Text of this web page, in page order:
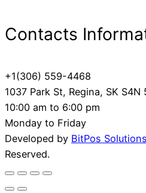
Contacts
+1(306) 559-4468
1037 Park St, Regina, SK S4N
10:00 am to 6:00 pm
Monday to Friday
Developed by BitPos Solutions
Reserved.